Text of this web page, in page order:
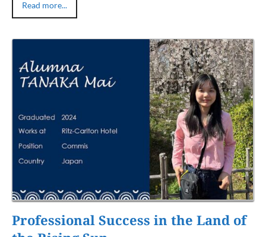
Read more...
Professional Success in the Land of